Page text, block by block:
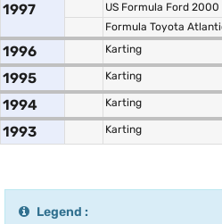
1997
US Formula Ford 2000
Formula Toyota
1996 Karting
1995 Karting
1994 Karting
1993 Karting
Legend :